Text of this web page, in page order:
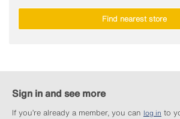
Find nearest store
Sign in and see more
If you’re already a member, you can log in to